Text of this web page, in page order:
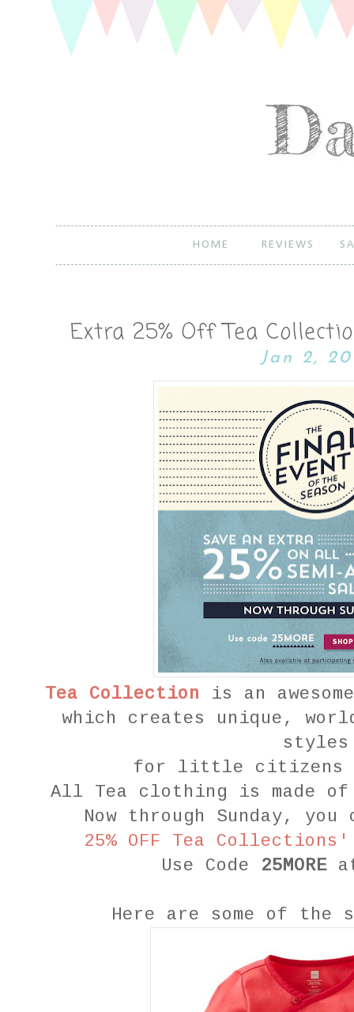
HOME REVIEWS
Extra 25% Off Tea
Jan 2,
Tea Collection is an
which creates unique,
styles
for little citizens
All Tea clothing is made
Now through Sunday,
25% OFF Tea Collections'
Use Code 25MORE
Here are some of